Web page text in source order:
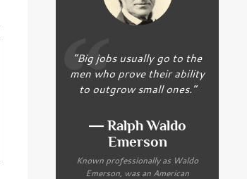
“Big jobs usually go to the
men who prove their ability
to outgrow small ones.”
― Ralph Waldo
Emerson
Known professionally as Waldo
Emerson, was an American